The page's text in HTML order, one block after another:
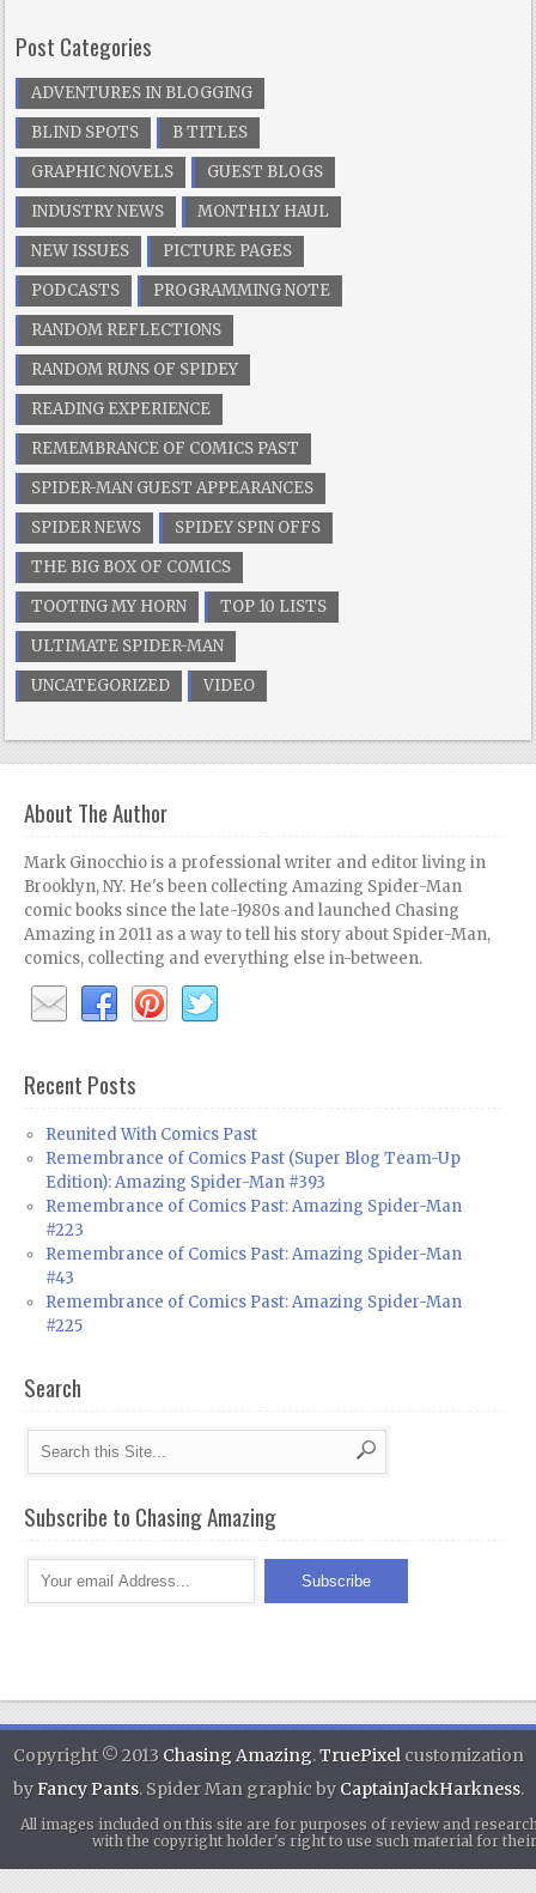
Post Categories
ADVENTURES IN BLOGGING
BLIND SPOTS
B TITLES
GRAPHIC NOVELS
GUEST BLOGS
INDUSTRY NEWS
MONTHLY HAUL
NEW ISSUES
PICTURE PAGES
PODCASTS
PROGRAMMING NOTE
RANDOM REFLECTIONS
RANDOM RUNS OF SPIDEY
READING EXPERIENCE
REMEMBRANCE OF COMICS PAST
SPIDER-MAN GUEST APPEARANCES
SPIDER NEWS
SPIDEY SPIN OFFS
THE BIG BOX OF COMICS
TOOTING MY HORN
TOP 10 LISTS
ULTIMATE SPIDER-MAN
UNCATEGORIZED
VIDEO
About The Author
Mark Ginocchio is a professional writer and editor living in
Brooklyn, NY. He's been collecting Amazing Spider-Man
comic books since the late-1980s and launched Chasing
Amazing in 2011 as a way to tell his story about Spider-Man,
comics, collecting and everything else in-between.
Recent Posts
Reunited With Comics Past
Remembrance of Comics Past (Super Blog Team-Up
Edition): Amazing Spider-Man #393
Remembrance of Comics Past: Amazing Spider-Man
#223
Remembrance of Comics Past: Amazing Spider-Man
#43
Remembrance of Comics Past: Amazing Spider-Man
#225
Search
Subscribe to Chasing Amazing
Copyright © 2013 Chasing Amazing.TruePixelcustomization
byFancy Pants. Spider Man graphic by CaptainJackHarkness.
All images included on this site are for purposes of review and
with the copyright holder's right to use such material for